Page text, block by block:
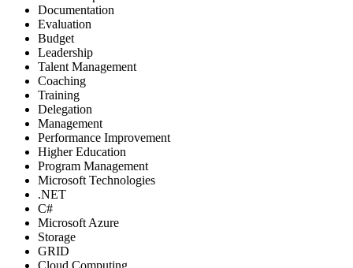
Documentation
Evaluation
Budget
Leadership
Talent Management
Coaching
Training
Delegation
Management
Performance Improvement
Higher Education
Program Management
Microsoft Technologies
.NET
C#
Microsoft Azure
Storage
GRID
Cloud Computing